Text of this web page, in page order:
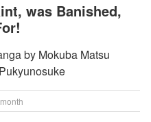
was Banished,
by Mokuba Matsu